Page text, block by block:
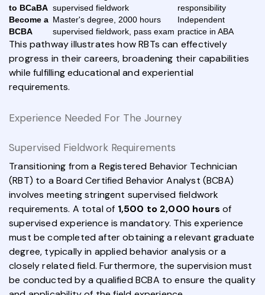
to BCaBA supervised fieldwork
responsibility
Become a
BCBA
Master's degree, 2000 hours
supervised fieldwork, pass exam
Independent
practice in ABA
This pathway illustrates how RBTs can effectively
progress in their careers, broadening their capabilities
while fulfilling educational and experiential
requirements.
Experience Needed For The Journey
Supervised Fieldwork Requirements
Transitioning from a Registered Behavior Technician
(RBT) to a Board Certified Behavior Analyst (BCBA)
involves meeting stringent supervised fieldwork
requirements. A total of 1,500 to 2,000 hours of
supervised experience is mandatory. This experience
must be completed after obtaining a relevant graduate
degree, typically in applied behavior analysis or a
closely related field. Furthermore, the supervision must
be conducted by a qualified BCBA to ensure the quality